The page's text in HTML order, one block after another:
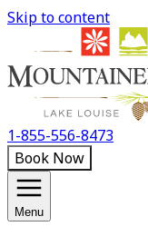
Skip to content
1-855-556-8473
Book Now
Menu